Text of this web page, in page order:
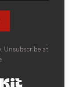
Unsubscribe at